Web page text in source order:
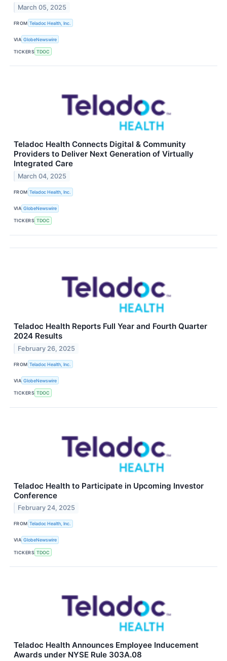
March 05, 2025
FROM Teladoc Health, Inc.
VIA GlobeNewswire
TICKERS TDOC
Teladoc Health Connects Digital & Community
Providers to Deliver Next Generation of Virtually
Integrated Care
March 04, 2025
FROM Teladoc Health, Inc.
VIA GlobeNewswire
TICKERS TDOC
Teladoc Health Reports Full Year and Fourth Quarter
2024 Results
February 26, 2025
FROM Teladoc Health, Inc.
VIA GlobeNewswire
TICKERS TDOC
Teladoc Health to Participate in Upcoming Investor
Conference
February 24, 2025
FROM Teladoc Health, Inc.
VIA GlobeNewswire
TICKERS TDOC
Teladoc Health Announces Employee Inducement
Awards under NYSE Rule 303A.08